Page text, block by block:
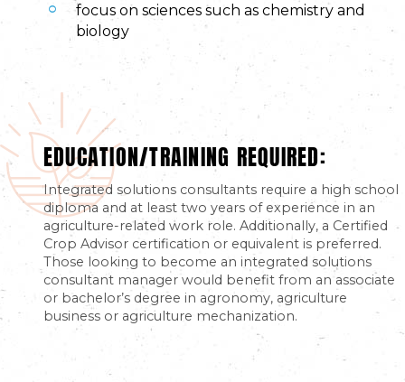
focus on sciences such as chemistry and
biology
EDUCATION/TRAINING REQUIRED:
Integrated solutions consultants require a high school
diploma and at least two years of experience in an
agriculture-related work role. Additionally, a Certified
Crop Advisor certification or equivalent is preferred.
Those looking to become an integrated solutions
consultant manager would benefit from an associate
or bachelor’s degree in agronomy, agriculture
business or agriculture mechanization.